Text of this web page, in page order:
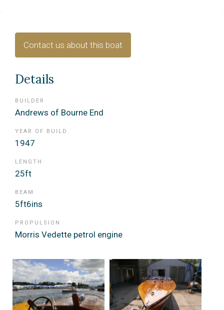
Contact us about this boat
Details
BUILDER
Andrews of Bourne End
YEAR OF BUILD
1947
LENGTH
25ft
BEAM
5ft6ins
PROPULSION
Morris Vedette petrol engine